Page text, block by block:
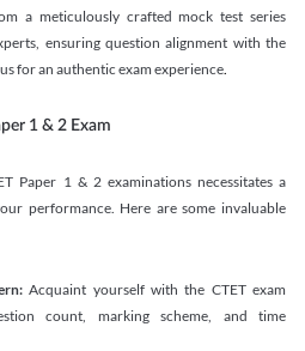
a meticulously crafted mock test series
ensuring question alignment with the
for an authentic exam experience.
1 & 2 Exam
Paper 1 & 2 examinations necessitates a
performance. Here are some invaluable
Acquaint yourself with the CTET exam
count, marking scheme, and time